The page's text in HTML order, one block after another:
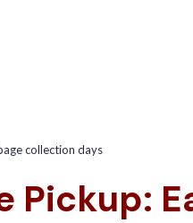
collection days
Pickup: